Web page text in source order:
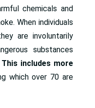
chemicals and
When individuals
are involuntarily
substances
This includes more
which over 70 are